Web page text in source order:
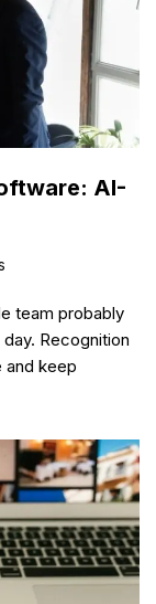
AI-
team probably
Recognition
and keep